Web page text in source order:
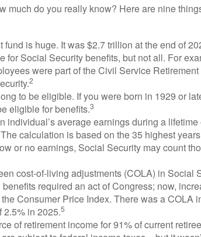
much do you really know? Here are nine
is huge. It was $2.7 trillion at the end of
for Social Security benefits, but not all. For
were part of the Civil Service
2
to be eligible. If you were born in 1929 or
eligible for benefits.3
individual’s average earnings during a
calculation is based on the 35 highest
or no earnings, Social Security may count
cost-of-living adjustments (COLA) in Social
required an act of Congress; now,
Consumer Price Index. There was a COLA
2.5% in 2025.5
of retirement income for 91% of current